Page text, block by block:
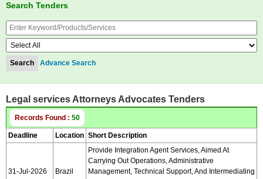
Search Tenders
Advance Search
Legal services Attorneys Advocates Tenders
Records Found : 50
Deadline Location Short Description
31-Jul-2026 Brazil
Provide Integration Agent Services, Aimed At
Carrying Out Operations, Administrative
Management, Technical Support, And Intermediating